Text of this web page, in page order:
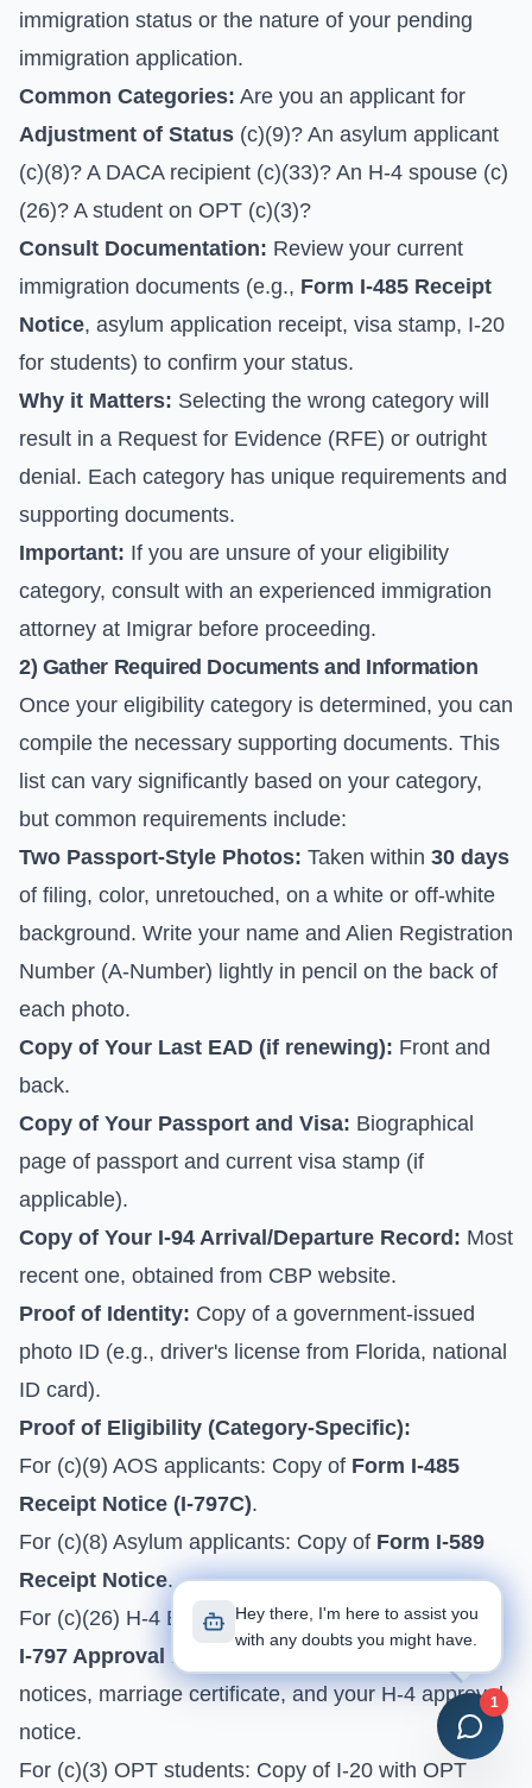
immigration status or the nature of your pending
immigration application.
Common Categories: Are you an applicant for
Adjustment of Status (c)(9)? An asylum applicant
(c)(8)? A DACA recipient (c)(33)? An H-4 spouse (c)
(26)? A student on OPT (c)(3)?
Consult Documentation: Review your current
immigration documents (e.g., Form I-485 Receipt
Notice, asylum application receipt, visa stamp, I-20
for students) to confirm your status.
Why it Matters: Selecting the wrong category will
result in a Request for Evidence (RFE) or outright
denial. Each category has unique requirements and
supporting documents.
Important: If you are unsure of your eligibility
category, consult with an experienced immigration
attorney at Imigrar before proceeding.
2) Gather Required Documents and Information
Once your eligibility category is determined, you can
compile the necessary supporting documents. This
list can vary significantly based on your category,
but common requirements include:
Two Passport-Style Photos: Taken within 30 days
of filing, color, unretouched, on a white or off-white
background. Write your name and Alien Registration
Number (A-Number) lightly in pencil on the back of
each photo.
Copy of Your Last EAD (if renewing): Front and
back.
Copy of Your Passport and Visa: Biographical
page of passport and current visa stamp (if
applicable).
Copy of Your I-94 Arrival/Departure Record: Most
recent one, obtained from CBP website.
Proof of Identity: Copy of a government-issued
photo ID (e.g., driver's license from Florida, national
ID card).
Proof of Eligibility (Category-Specific):
For (c)(9) AOS applicants: Copy of Form I-485
Receipt Notice (I-797C).
For (c)(8) Asylum applicants: Copy of Form I-589
Receipt Notice.
For (c)(26) H-4 EAD: Copy of H-1B spouse'sForm
I-797 Approval Notice for I-140
, H-1B approval
notices, marriage certificate, and your H-4 approval
notice.
For (c)(3) OPT students: Copy of I-20 with OPT
Hey there, I'm here to assist you
with any doubts you might have.
1